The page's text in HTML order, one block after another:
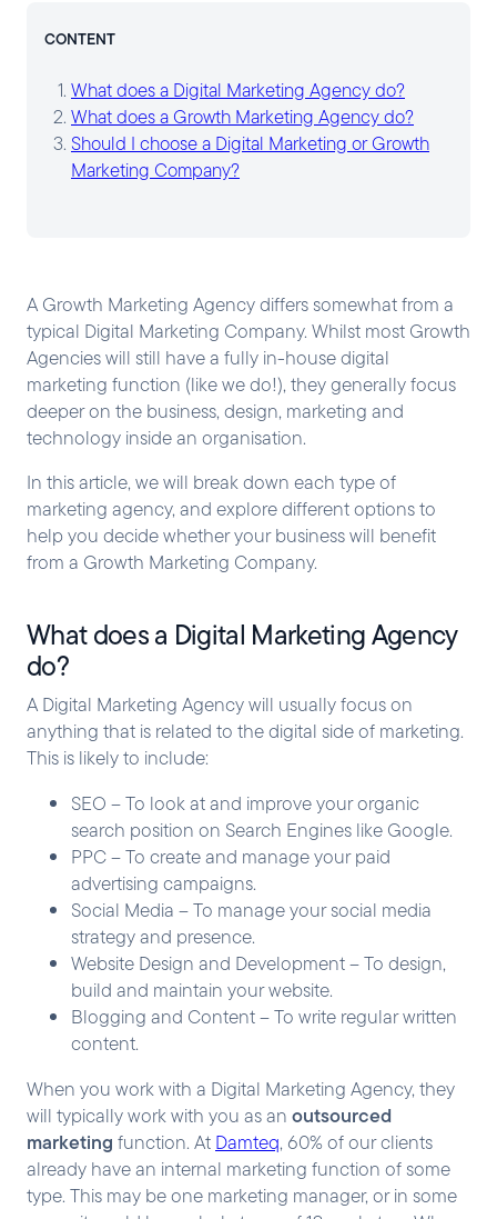
CONTENT
What does a Digital Marketing Agency do?
What does a Growth Marketing Agency do?
Should I choose a Digital Marketing or Growth
Marketing Company?
A Growth Marketing Agency differs somewhat from a
typical Digital Marketing Company. Whilst most Growth
Agencies will still have a fully in-house digital
marketing function (like we do!), they generally focus
deeper on the business, design, marketing and
technology inside an organisation.
In this article, we will break down each type of
marketing agency, and explore different options to
help you decide whether your business will benefit
from a Growth Marketing Company.
What does a Digital Marketing Agency
do?
A Digital Marketing Agency will usually focus on
anything that is related to the digital side of marketing.
This is likely to include:
SEO – To look at and improve your organic
search position on Search Engines like Google.
PPC – To create and manage your paid
advertising campaigns.
Social Media – To manage your social media
strategy and presence.
Website Design and Development – To design,
build and maintain your website.
Blogging and Content – To write regular written
content.
When you work with a Digital Marketing Agency, they
will typically work with you as an outsourced
marketing function. At Damteq, 60% of our clients
already have an internal marketing function of some
type. This may be one marketing manager, or in some